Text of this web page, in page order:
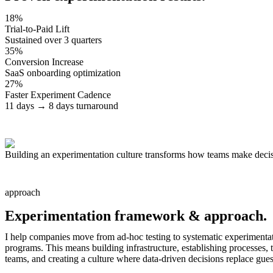
18%
Trial-to-Paid Lift
Sustained over 3 quarters
35%
Conversion Increase
SaaS onboarding optimization
27%
Faster Experiment Cadence
11 days → 8 days turnaround
Building an experimentation culture transforms how teams make
approach
Experimentation framework & approach.
I help companies move from ad-hoc testing to systematic
programs. This means building infrastructure, establishing processes,
teams, and creating a culture where data-driven decisions replace